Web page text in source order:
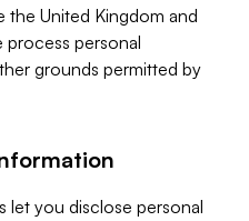
the United Kingdom and
personal
grounds permitted by
let you disclose personal